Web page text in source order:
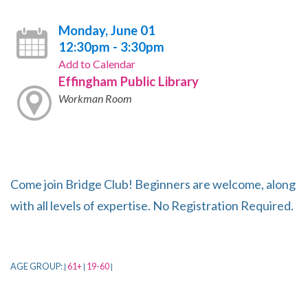
Monday, June 01
12:30pm - 3:30pm
Add to Calendar
Effingham Public Library
Workman Room
Come join Bridge Club! Beginners are welcome, along
with all levels of expertise. No Registration Required.
AGE GROUP: 61+ 19-60